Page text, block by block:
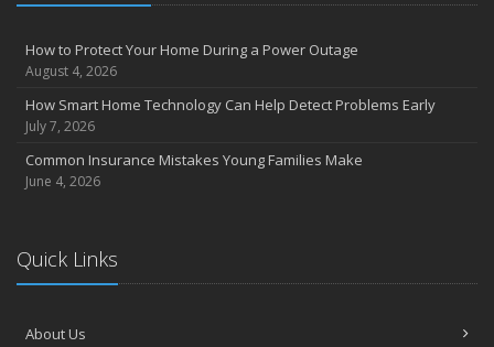
July
June
May
The Essential Guide to Creating a Home Inventory: Why and How
March
Claims
How to Protect Your Home During a Power Outage
August 4, 2026
How Smart Home Technology Can Help Detect Problems Early
July 7, 2026
Common Insurance Mistakes Young Families Make
June 4, 2026
Quick Links
About Us